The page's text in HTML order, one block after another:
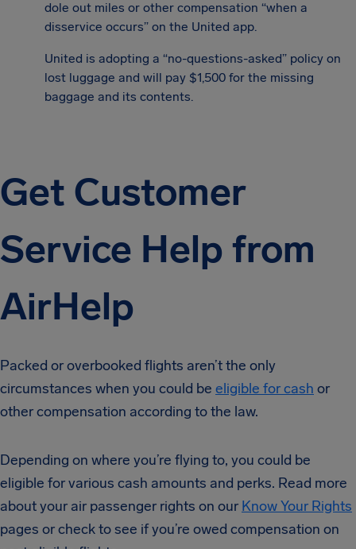
dole out miles or other compensation “when a
disservice occurs” on the United app.
United is adopting a “no-questions-asked” policy on
lost luggage and will pay $1,500 for the missing
baggage and its contents.
Get Customer
Service Help from
AirHelp
Packed or overbooked flights aren’t the only
circumstances when you could be eligible for cash or
other compensation according to the law.
Depending on where you’re flying to, you could be
eligible for various cash amounts and perks. Read more
about your air passenger rights on our Know Your Rights
pages or check to see if you’re owed compensation on